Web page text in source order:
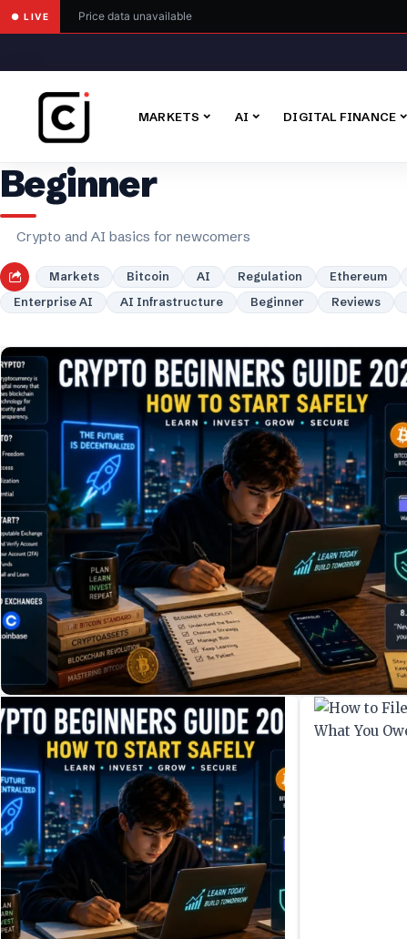
● LIVE Price data unavailable
MARKETS AI DIGITAL FINANCE
Beginner
Crypto and AI basics for newcomers
Markets Bitcoin AI Regulation Ethereum
Enterprise AI
AI Infrastructure Beginner Reviews